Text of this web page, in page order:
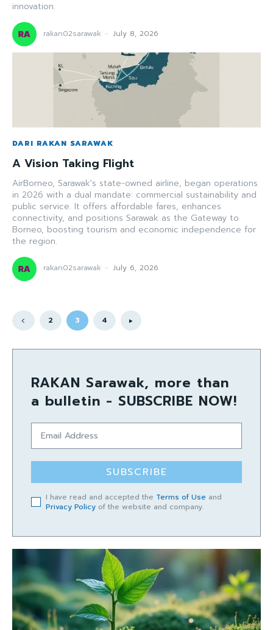
innovation.
rakan02sarawak - July 8, 2026
DARI RAKAN SARAWAK
A Vision Taking Flight
AirBorneo, Sarawak's state-owned airline, began operations
in 2026 with a dual mandate: commercial sustainability and
public service. It offers affordable fares, enhances
connectivity, and positions Sarawak as the Gateway to
Borneo, boosting tourism and economic independence for
the region.
rakan02sarawak - July 6, 2026
2 3 4
RAKAN Sarawak, more than
a bulletin - SUBSCRIBE NOW!
SUBSCRIBE
I have read and accepted the Terms of Use and
Privacy Policy of the website and company.